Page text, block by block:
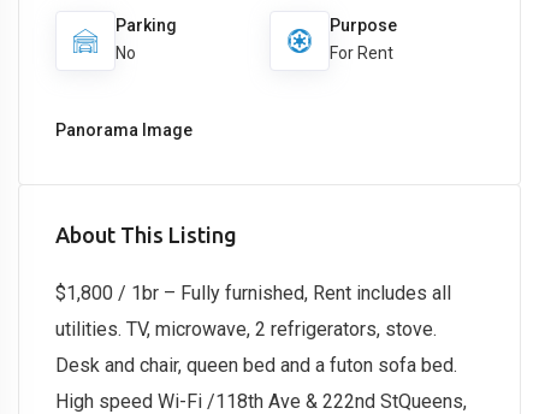
Parking
No
Purpose
For Rent
Panorama Image
About This Listing
$1,800 / 1br – Fully furnished, Rent includes all
utilities. TV, microwave, 2 refrigerators, stove.
Desk and chair, queen bed and a futon sofa bed.
High speed Wi-Fi /118th Ave & 222nd StQueens,